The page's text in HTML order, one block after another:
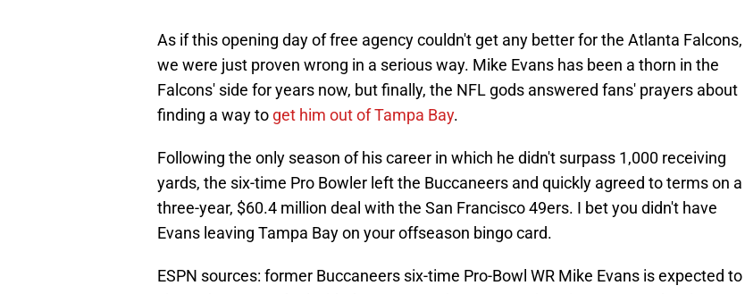
As if this opening day of free agency couldn't get any better for the Atlanta Falcons,
we were just proven wrong in a serious way. Mike Evans has been a thorn in the
Falcons' side for years now, but finally, the NFL gods answered fans' prayers about
finding a way to get him out of Tampa Bay.
Following the only season of his career in which he didn't surpass 1,000 receiving
yards, the six-time Pro Bowler left the Buccaneers and quickly agreed to terms on a
three-year, $60.4 million deal with the San Francisco 49ers. I bet you didn't have
Evans leaving Tampa Bay on your offseason bingo card.
ESPN sources: former Buccaneers six-time Pro-Bowl WR Mike Evans is expected to